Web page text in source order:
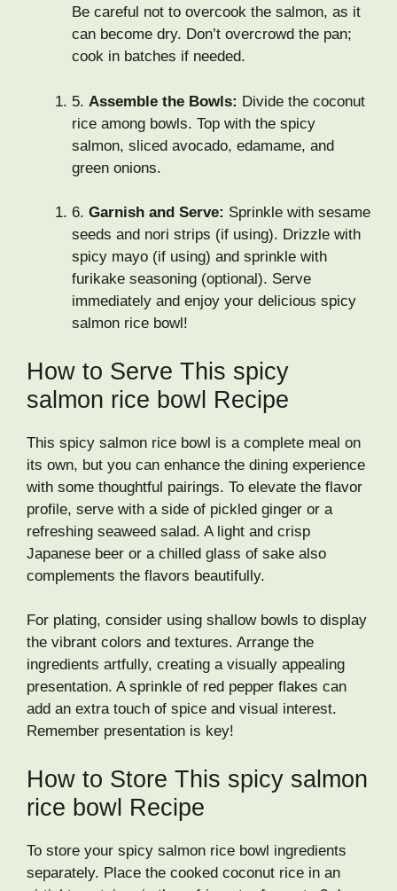
Be careful not to overcook the salmon, as it
can become dry. Don’t overcrowd the pan;
cook in batches if needed.
5. Assemble the Bowls: Divide the coconut
rice among bowls. Top with the spicy
salmon, sliced avocado, edamame, and
green onions.
6. Garnish and Serve: Sprinkle with sesame
seeds and nori strips (if using). Drizzle with
spicy mayo (if using) and sprinkle with
furikake seasoning (optional). Serve
immediately and enjoy your delicious spicy
salmon rice bowl!
How to Serve This spicy
salmon rice bowl Recipe
This spicy salmon rice bowl is a complete meal on
its own, but you can enhance the dining experience
with some thoughtful pairings. To elevate the flavor
profile, serve with a side of pickled ginger or a
refreshing seaweed salad. A light and crisp
Japanese beer or a chilled glass of sake also
complements the flavors beautifully.
For plating, consider using shallow bowls to display
the vibrant colors and textures. Arrange the
ingredients artfully, creating a visually appealing
presentation. A sprinkle of red pepper flakes can
add an extra touch of spice and visual interest.
Remember presentation is key!
How to Store This spicy salmon
rice bowl Recipe
To store your spicy salmon rice bowl ingredients
separately. Place the cooked coconut rice in an